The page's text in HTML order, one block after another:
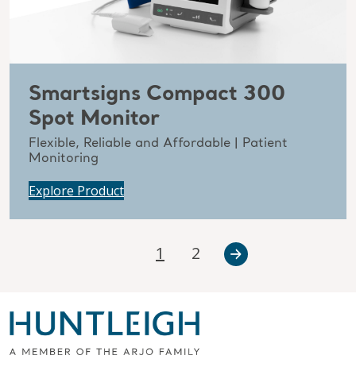
Smartsigns Compact 300
Spot Monitor
Flexible, Reliable and Affordable | Patient
Monitoring
Explore Product
1 2